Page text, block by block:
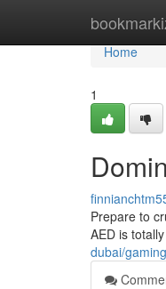
Home
Home
1
Prepare to
AED is
dubai/